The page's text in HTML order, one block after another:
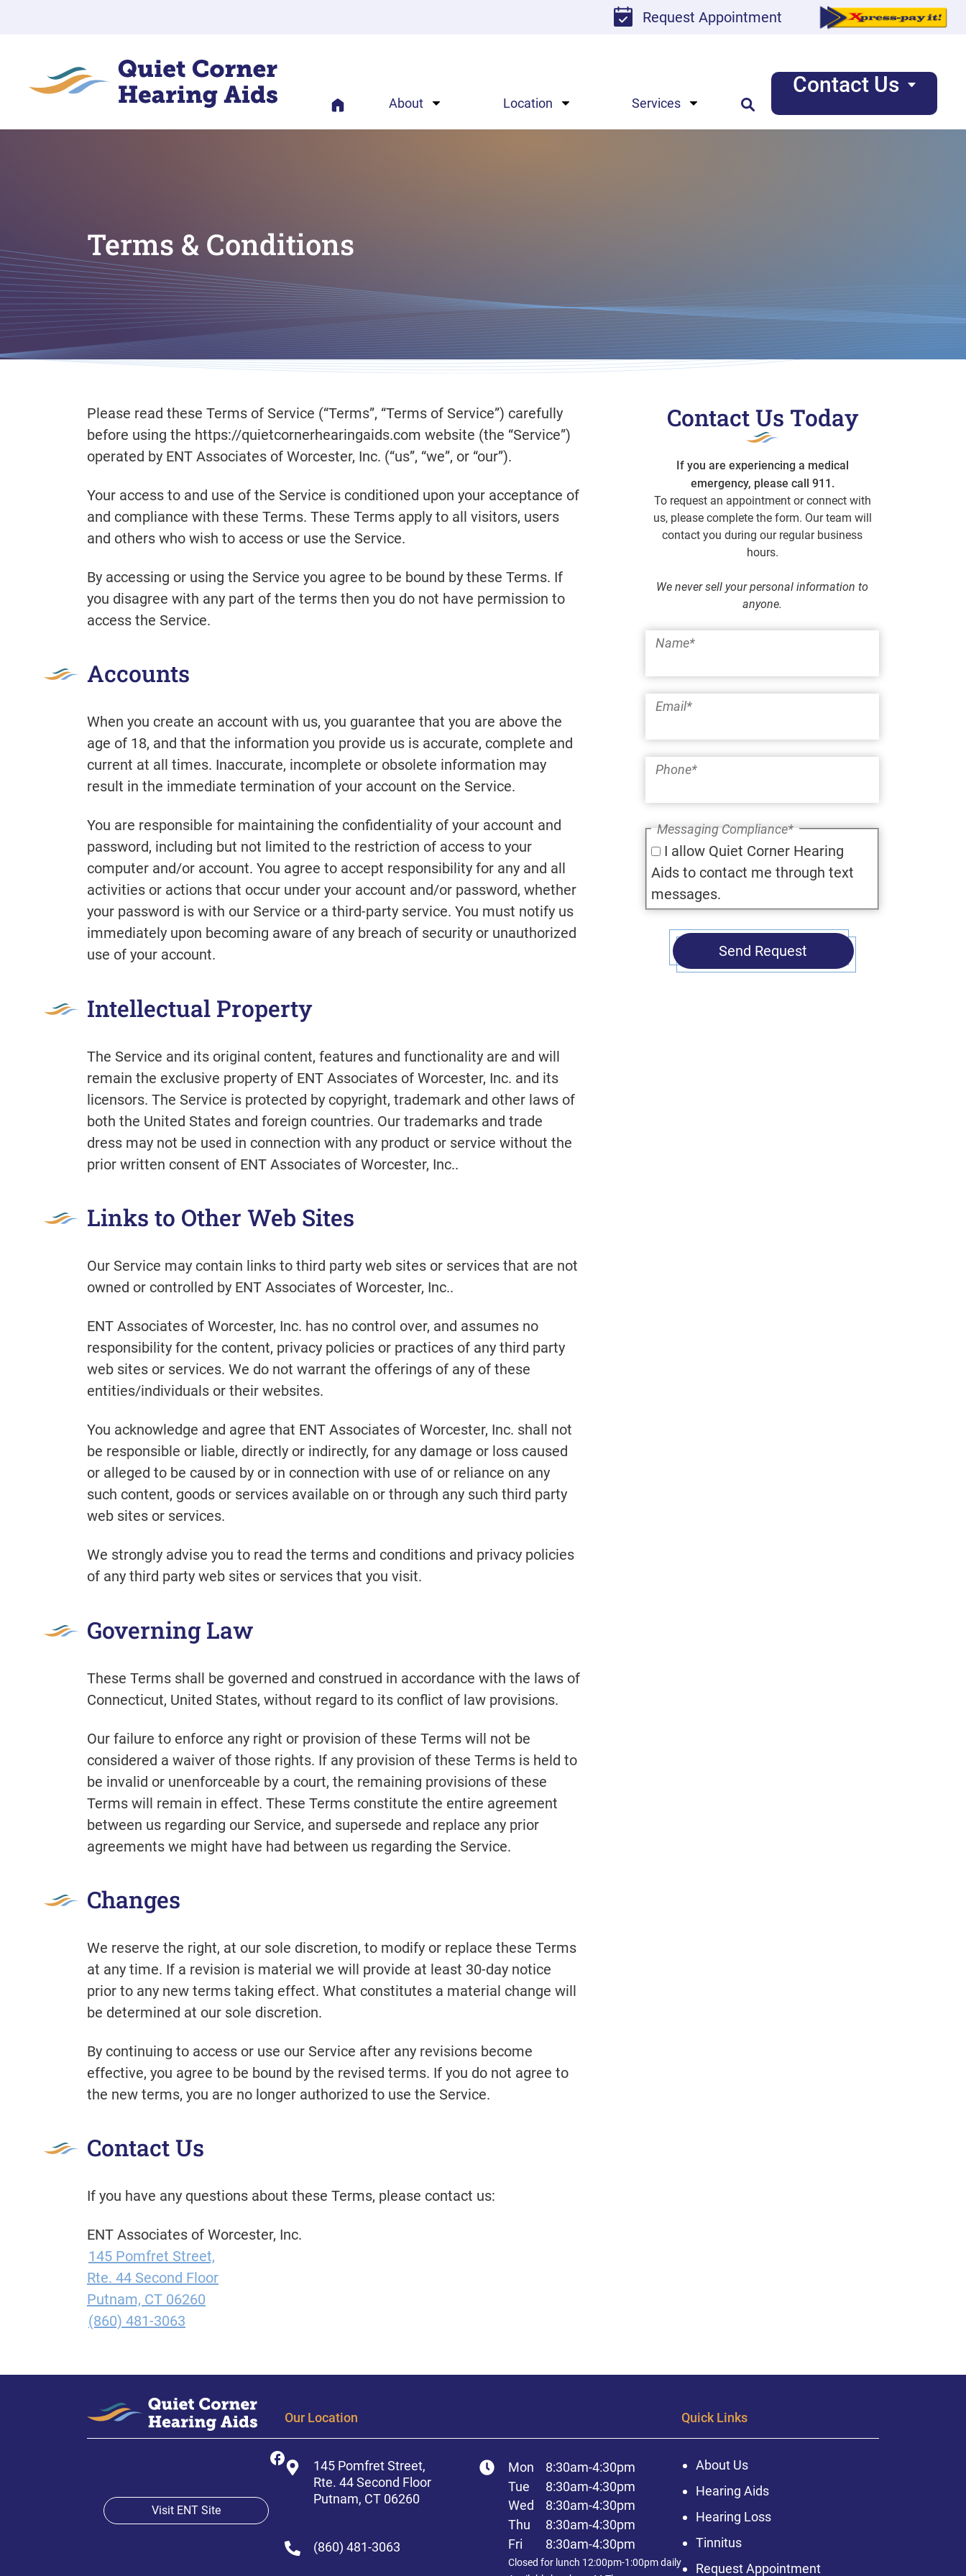
Request Appointment
About Location Services
Contact Us
Terms & Conditions
Please read these Terms of Service (“Terms”, “Terms of Service”) carefully
before using the https://quietcornerhearingaids.com website (the “Service”)
operated by ENT Associates of Worcester, Inc. (“us”, “we”, or “our”).
Your access to and use of the Service is conditioned upon your acceptance of
and compliance with these Terms. These Terms apply to all visitors, users
and others who wish to access or use the Service.
By accessing or using the Service you agree to be bound by these Terms. If
you disagree with any part of the terms then you do not have permission to
access the Service.
Accounts
When you create an account with us, you guarantee that you are above the
age of 18, and that the information you provide us is accurate, complete and
current at all times. Inaccurate, incomplete or obsolete information may
result in the immediate termination of your account on the Service.
You are responsible for maintaining the confidentiality of your account and
password, including but not limited to the restriction of access to your
computer and/or account. You agree to accept responsibility for any and all
activities or actions that occur under your account and/or password, whether
your password is with our Service or a third-party service. You must notify us
immediately upon becoming aware of any breach of security or unauthorized
use of your account.
Intellectual Property
The Service and its original content, features and functionality are and will
remain the exclusive property of ENT Associates of Worcester, Inc. and its
licensors. The Service is protected by copyright, trademark and other laws of
both the United States and foreign countries. Our trademarks and trade
dress may not be used in connection with any product or service without the
prior written consent of ENT Associates of Worcester, Inc..
Links to Other Web Sites
Our Service may contain links to third party web sites or services that are not
owned or controlled by ENT Associates of Worcester, Inc..
ENT Associates of Worcester, Inc. has no control over, and assumes no
responsibility for the content, privacy policies or practices of any third party
web sites or services. We do not warrant the offerings of any of these
entities/individuals or their websites.
You acknowledge and agree that ENT Associates of Worcester, Inc. shall not
be responsible or liable, directly or indirectly, for any damage or loss caused
or alleged to be caused by or in connection with use of or reliance on any
such content, goods or services available on or through any such third party
web sites or services.
We strongly advise you to read the terms and conditions and privacy policies
of any third party web sites or services that you visit.
Governing Law
These Terms shall be governed and construed in accordance with the laws of
Connecticut, United States, without regard to its conflict of law provisions.
Our failure to enforce any right or provision of these Terms will not be
considered a waiver of those rights. If any provision of these Terms is held to
be invalid or unenforceable by a court, the remaining provisions of these
Terms will remain in effect. These Terms constitute the entire agreement
between us regarding our Service, and supersede and replace any prior
agreements we might have had between us regarding the Service.
Changes
We reserve the right, at our sole discretion, to modify or replace these Terms
at any time. If a revision is material we will provide at least 30-day notice
prior to any new terms taking effect. What constitutes a material change will
be determined at our sole discretion.
By continuing to access or use our Service after any revisions become
effective, you agree to be bound by the revised terms. If you do not agree to
the new terms, you are no longer authorized to use the Service.
Contact Us
If you have any questions about these Terms, please contact us:
ENT Associates of Worcester, Inc.
145 Pomfret Street,
Rte. 44 Second Floor
Putnam, CT 06260
(860) 481-3063
Contact Us Today
If you are experiencing a medical
emergency, please call 911.
To request an appointment or connect with
us, please complete the form. Our team will
contact you during our regular business
hours.
We never sell your personal information to
anyone.
Name*
Email*
Phone*
Messaging Compliance*
I allow Quiet Corner Hearing
Aids to contact me through text
messages.
Send Request
Visit ENT Site
Our Location
145 Pomfret Street,
Rte. 44 Second Floor
Putnam, CT 06260
(860) 481-3063
Mon
8:30am-4:30pm
Tue
8:30am-4:30pm
Wed
8:30am-4:30pm
Thu
8:30am-4:30pm
Fri
8:30am-4:30pm
Closed for lunch 12:00pm-1:00pm daily
Quick Links
About Us
Hearing Aids
Hearing Loss
Tinnitus
Request Appointment